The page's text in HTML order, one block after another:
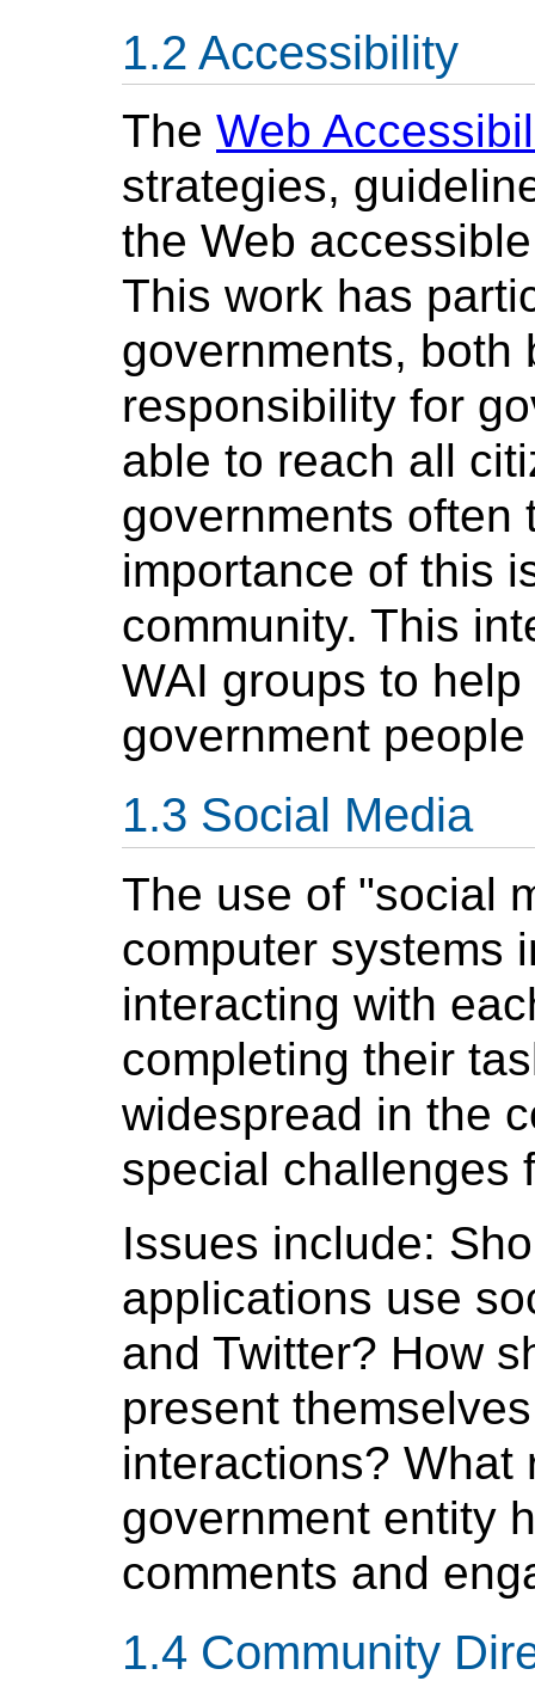
Accessibility
The Web
strategies,
the Web
This work has
governments, both
responsibility for
able to reach all
governments often
importance of this
community. This
WAI groups to
government
Social Media
The use of "social
computer systems
interacting with
completing their
widespread in the
special challenges
Issues include:
applications use
and Twitter? How
present
interactions? What
government entity
comments and
Community